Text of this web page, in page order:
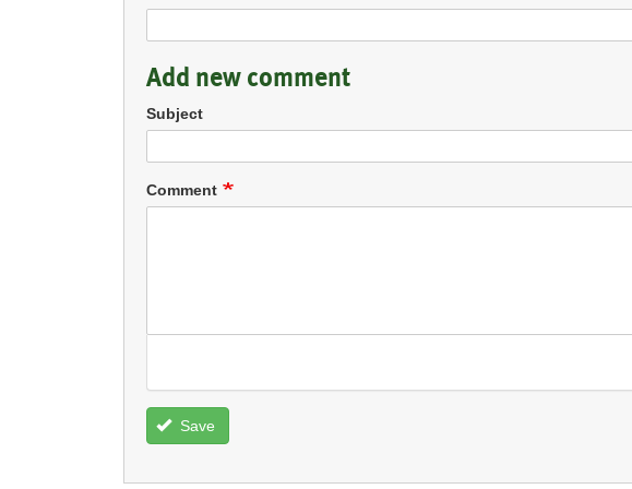
Add new comment
Subject
Comment
Save